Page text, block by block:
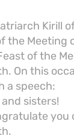
Kirill
the Meeting
of the
On this
a speech:
sisters!
you